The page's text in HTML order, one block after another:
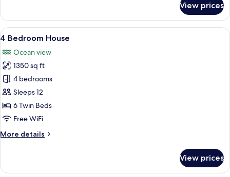
Studio
View prices
View
all
photos
for
4
Bedroom
House
4 Bedroom House | Beach/ocean view
24
4 Bedroom House
Ocean view
1350 sq ft
4 bedrooms
Sleeps 12
6 Twin Beds
Free WiFi
More details
More
Bedroom
View prices